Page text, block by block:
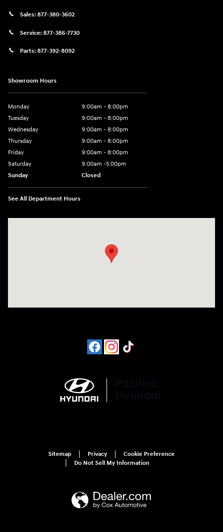
Sales: 877-380-3602
Service: 877-386-7730
Parts: 877-392-8092
Showroom Hours
Monday
9:00am - 8:00pm
Tuesday
9:00am - 8:00pm
Wednesday
9:00am - 8:00pm
Thursday
9:00am - 8:00pm
Friday
9:00am - 8:00pm
Saturday
9:00am -5:00pm
Sunday
Closed
See All Department Hours
Sitemap Privacy
Cookie Preference
Do Not Sell My Information